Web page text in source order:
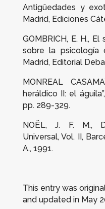
Antigüedades y
Madrid, Ediciones
GOMBRICH, E. H., El
sobre la psicología
Madrid, Editorial
MONREAL
heráldico II: el águila”,
pp. 289-329.
NOËL, J. F. M.,
Universal, Vol. II,
A., 1991.
This entry was
and updated in May